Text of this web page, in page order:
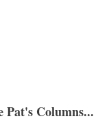
Columns...